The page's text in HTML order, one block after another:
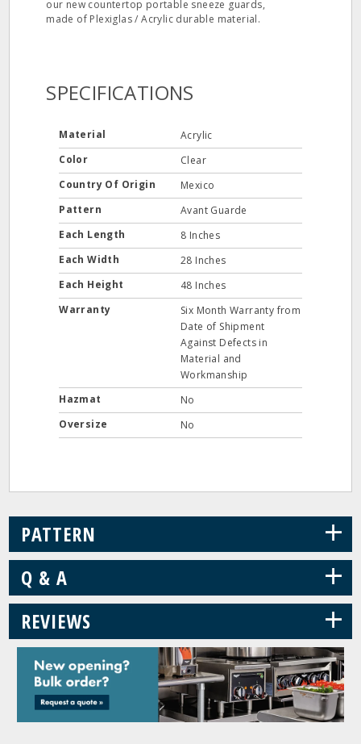
our new countertop portable sneeze guards,
made of Plexiglas / Acrylic durable material.
SPECIFICATIONS
Material
Acrylic
Color
Clear
Country Of Origin
Mexico
Pattern
Avant Guarde
Each Length
8 Inches
Each Width
28 Inches
Each Height
48 Inches
Warranty
Six Month Warranty from
Date of Shipment
Against Defects in
Material and
Workmanship
Hazmat
No
Oversize
No
PATTERN +
Q & A +
REVIEWS +